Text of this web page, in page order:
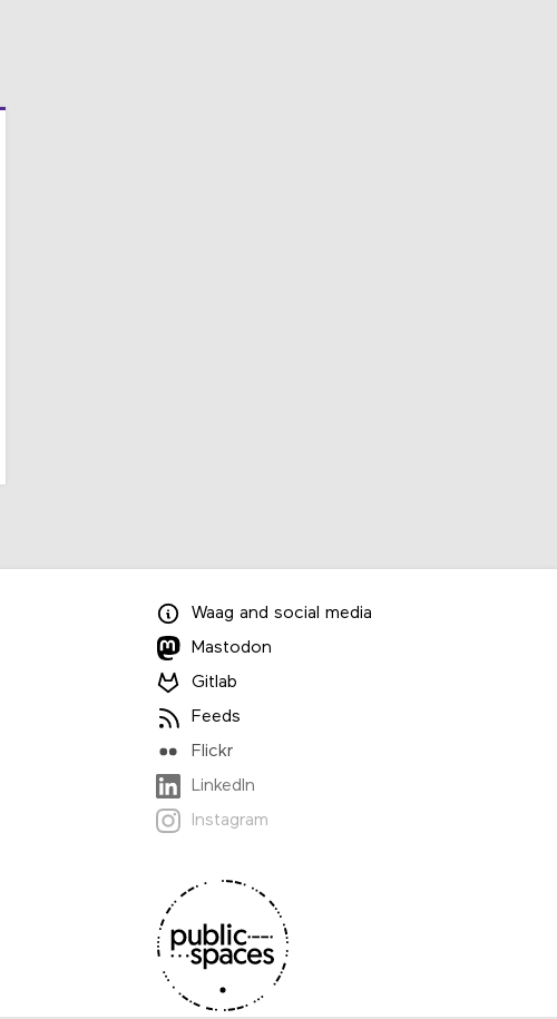
Waag and social media
Mastodon
Gitlab
Feeds
Flickr
LinkedIn
Instagram